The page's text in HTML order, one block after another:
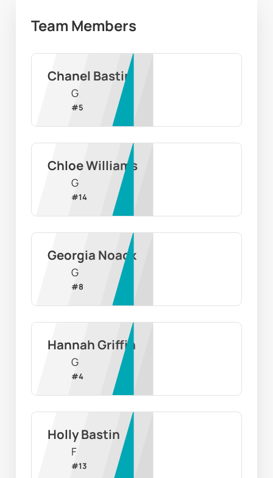
Team Members
Chanel Bastin
G
#5
Chloe Williams
G
#14
Georgia Noack
G
#8
Hannah Griffin
G
#4
Holly Bastin
F
#13